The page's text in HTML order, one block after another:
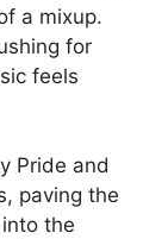
a mixup.
for
feels
Pride and
paving the
the